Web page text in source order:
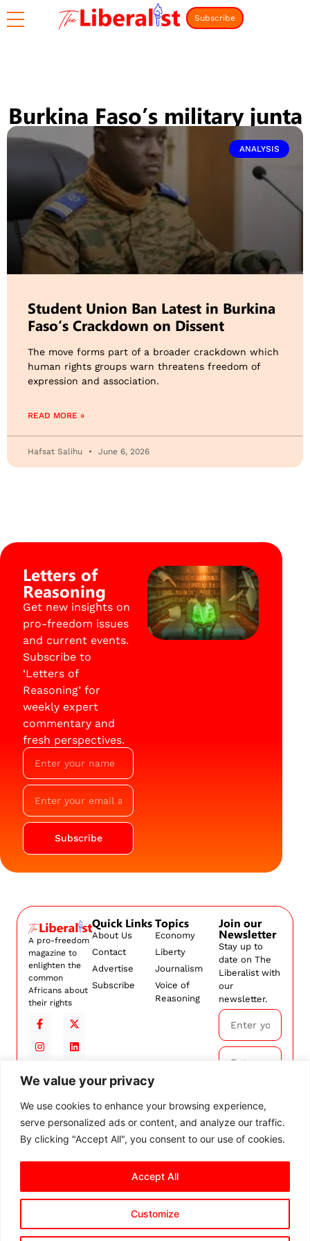
We value your privacy
We use cookies to enhance your browsing experience,
serve personalized ads or content, and analyze our traffic.
By clicking "Accept All", you consent to our use of cookies.
Customize
Accept All
Subscribe
Burkina Faso’s military junta
ANALYSIS
Student Union Ban Latest in Burkina
Faso’s Crackdown on Dissent
The move forms part of a broader crackdown which
human rights groups warn threatens freedom of
expression and association.
READ MORE »
Hafsat Salihu June 6, 2026
Letters of
Reasoning
Get new insights on
pro-freedom issues
and current events.
Subscribe to
‘Letters of
Reasoning’ for
weekly expert
commentary and
fresh perspectives.
Subscribe
A pro-freedom
magazine to
enlighten the
common
Africans about
their rights
Quick Links
About Us
Contact
Advertise
Subscribe
Topics
Economy
Liberty
Journalism
Voice of
Reasoning
Join our
Newsletter
Stay up to
date on The
Liberalist with
our
newsletter.
Subscribe
By
subscribing,
ourTerms and
rights reserved. Privacy PolicyTerms and Conditions
Cookie Settings